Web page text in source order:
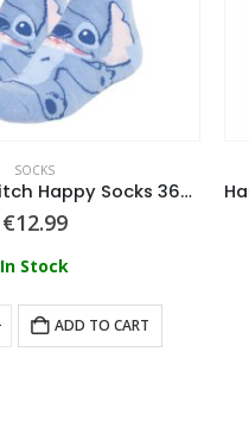
SOCKS
Lilo & Stitch Stitch Happy Socks 36/43
€12.99
In Stock
ADD TO CART